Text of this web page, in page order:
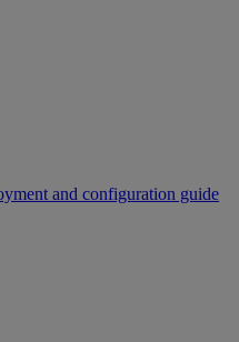
and configuration guide